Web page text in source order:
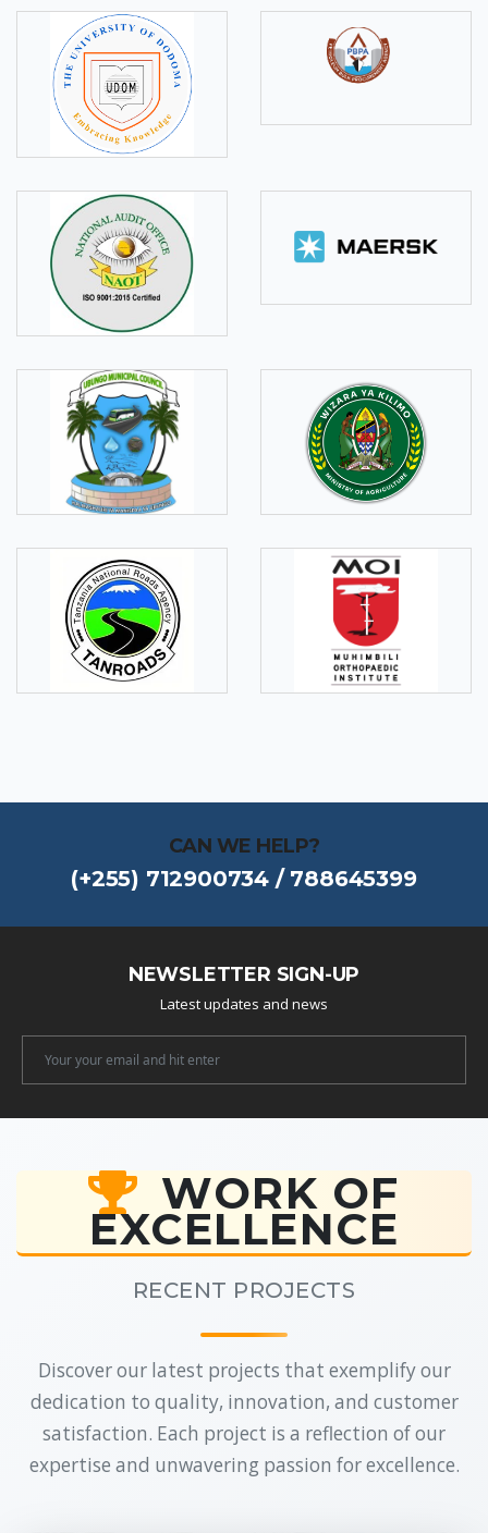
CAN WE HELP?
(+255) 712900734 / 788645399
NEWSLETTER SIGN-UP
Latest updates and news
WORK OF
EXCELLENCE
RECENT PROJECTS
Discover our latest projects that exemplify our
dedication to quality, innovation, and customer
satisfaction. Each project is a reflection of our
expertise and unwavering passion for excellence.